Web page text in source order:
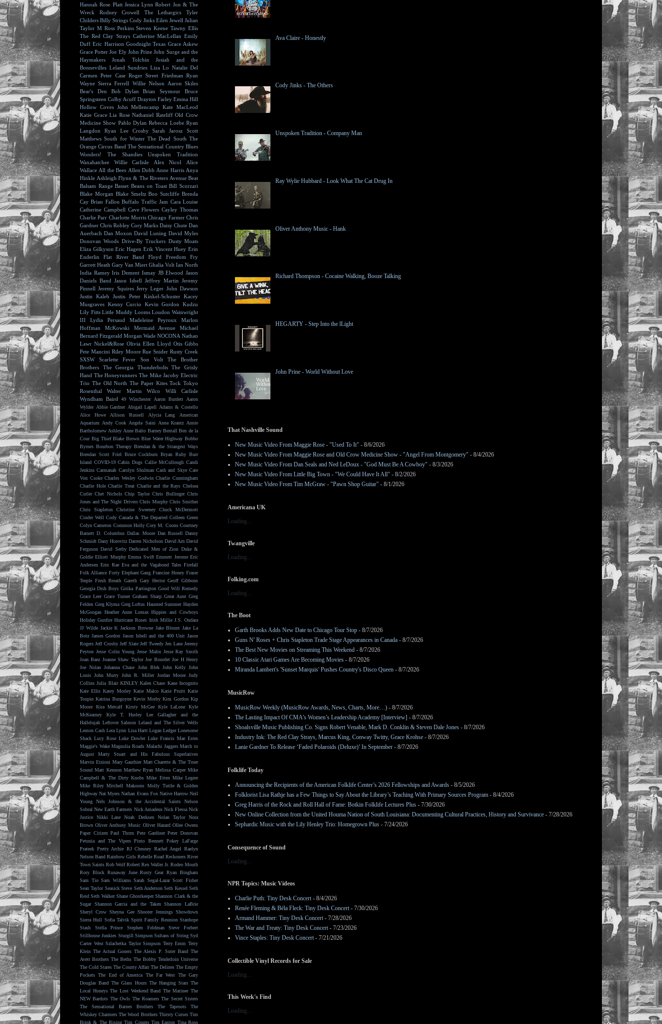
Ava Claire - Honestly
Cody Jinks - The Others
Unspoken Tradition - Company Man
Ray Wylie Hubbard - Look What The Cat Drug In
Oliver Anthony Music - Hank
Richard Thompson - Cocaine Walking, Booze Talking
HEGARTY - Step Into the lLight
John Prine - World Without Love
That Nashville Sound
New Music Video From Maggie Rose - "Used To It" - 8/6/2026
New Music Video From Maggie Rose and Old Crow Medicine Show - "Angel From Montgomery" - 8/4/2026
New Music Video From Dan Seals and Ned LeDoux - "God Must Be A Cowboy" - 8/3/2026
New Music Video From Little Big Town - "We Could Have It All" - 8/2/2026
New Music Video From Tim McGraw - "Pawn Shop Guitar" - 8/1/2026
Americana UK
Loading...
Twangville
Loading...
Folking.com
Loading...
The Boot
Garth Brooks Adds New Date to Chicago Tour Stop - 8/7/2026
Guns N' Roses + Chris Stapleton Trade Stage Appearances in Canada - 8/7/2026
The Best New Movies on Streaming This Weekend - 8/7/2026
10 Classic Atari Games Are Becoming Movies - 8/7/2026
Miranda Lambert's 'Sunset Marquis' Pushes Country's Disco Queen - 8/7/2026
MusicRow
MusicRow Weekly (MusicRow Awards, News, Charts, More…) - 8/7/2026
The Lasting Impact Of CMA’s Women’s Leadership Academy [Interview] - 8/7/2026
Shoalsville Music Publishing Co. Signs Robert Venable, Mark D. Conklin & Steven Dale Jones - 8/7/2026
Industry Ink: The Red Clay Strays, Marcus King, Conway Twitty, Grace Krohse - 8/7/2026
Lanie Gardner To Release ‘Faded Polaroids (Deluxe)’ In September - 8/7/2026
Folklife Today
Announcing the Recipients of the American Folklife Center’s 2026 Fellowships and Awards - 8/5/2026
Folklorist Lisa Rathje has a Few Things to Say About the Library’s Teaching With Primary Sources Program - 8/4/2026
Greg Harris of the Rock and Roll Hall of Fame: Botkin Folklife Lectures Plus - 7/30/2026
New Online Collection from the United Houma Nation of South Louisiana: Documenting Cultural Practices, History and Survivance - 7/28/2026
Sephardic Music with the Lily Henley Trio: Homegrown Plus - 7/24/2026
Consequence of Sound
Loading...
NPR Topics: Music Videos
Charlie Puth: Tiny Desk Concert- 8/4/2026
Renée Fleming & Béla Fleck: Tiny Desk Concert- 7/30/2026
Armand Hammer: Tiny Desk Concert- 7/28/2026
The War and Treaty: Tiny Desk Concert- 7/23/2026
Vince Staples: Tiny Desk Concert- 7/21/2026
Collectible Vinyl Records for Sale
Loading...
This Week's Find
Loading...
Hannah Rose Platt Jessica Lynn Robert Jon & The
Wreck
Rodney Crowell The Lethargics
Tyler
Childers Billy Strings Cody Jinks Eilen Jewell Julian
Taylor M Ross Perkins Steven Keene Tawny Ellis
The Red Clay Strays Catherine MacLellan Emily
Duff Eric Harrison Goodnight Texas Grace Askew
Grace Potter Joe Ely John Prine John Surge and the
Haymakers
Jonah Tolchin
Josiah and the
Bonnevilles Leland Sundries Liza Lo Natalie Del
Carmen
Peter Case Roger Street Friedman Ryan
Wayne Sierra Ferrell Willie Nelson
Aaron Skiles
Bear's Den
Bob Dylan Brian Seymour
Bruce
Springsteen Colby Acuff Drayton Farley Emma Hill
Hollow Coves John Mellencamp
Kate MacLeod
Katie Grace Lia Rose Nathaniel Rateliff Old Crow
Medicine Show Pablo Dylan Rebecca Loebe Ryan
Langdon
Ryan Lee Crosby Sarah Jarosz
Scott
Matthews South for Winter The Dead South The
Orange Circus Band The Sensational Country Blues
Wonders!
The Shandies
Unspoken Tradition
Waxahatchee
Willie Carlisle Alex Nicol
Alice
Wallace All the Bees Allen Dobb Anne Harris Anya
Hinkle Ashleigh Flynn & The Riveters Avenue Beat
Balsam Range Basset Beans on Toast Bill Scorzari
Blake Morgan Blake Smeltz Boo Sutcliffe Brenda
Cay Brian Fallon Buffalo Traffic Jam Cara Louise
Catherine Campbell Cave Flowers Cayley Thomas
Charlie Parr Charlotte Morris Chicago Farmer Chris
Gardner Chris Robley Cory Marks Daisy Chute Dan
Auerbach Dan Moxon David Luning David Myles
Donovan Woods Drive-By Truckers Dusty Moats
Eliza Gilkyson Eric Hagen Erik Vincent Huey Erin
Enderlin
Flat River Band Floyd
Freedom Fry
Garrett Heath Gary Van Miert Ghalia Volt Ian North
India Ramey Iris Dement Ismay JB Elwood Jason
Daniels Band Jason Isbell Jeffrey Martin Jeremy
Pinnell Jeremy Squires Jerry Leger John Dawson
Justin Kaleb
Justin Peter Kinkel-Schuster Kacey
Musgraves Kenny Curcio Kevin Gordon
Kudzu
Lily Fitts Little Muddy Looms Loudon Wainwright
III
Lydia Persaud Madeleine Peyroux
Marlon
Hoffman
McKowski Mermaid Avenue
Michael
Bernard Fitzgerald Morgan Wade NOCONA Nathan
Lawr Nickel&Rose Olivia Ellen Lloyd Otis Gibbs
Pete Mancini Riley Moore Rue Snider Rusty Creek
SXSW
Scarlette Fever Son Volt
The Brother
Brothers
The Georgia Thunderbolts
The Grisly
Hand The Honeyrunners The Mike Jacoby Electric
Trio The Old North The Paper Kites Tock Tokyo
Rosenthal
Walter Martin Wilco
Willi Carlisle
Wyndham Baird
49 Winchester Aaron Burdett
Aaron
Wylder Abbie Gardner Abigail Lapell
Adams & Costello
Alice Howe
Allison Russell Alycia Lang
American
Aquarium
Andy Cook Angela Saini Anna Krantz Annie
Bartholomew Ashley Anne Balto Barney Bentall Ben de la
Cour Big Thief Blake Brown Blue Water Highway Bobbo
Byrnes Bourbon Therapy Brendan & the Strangest Ways
Brendan Scott Friel
Bruce Cockburn Bryan Ruby Burr
Island COVID-19 Cabin Dogs Callie McCullough Candi
Jenkins Carmanah Carolyn Shulman Cash and Skye Cate
Von Csoke Charles Wesley Godwin Charlie Cunningham
Charlie Hole Charlie Treat Charlie and the Rays Chelsea
Cutler Chet Nichols Chip Taylor Chris Bullinger Chris
Jones and The Night Drivers Chris Murphy Chris Smither
Chris Stapleton
Christine Sweeney
Chuck McDermott
Cinder Well Cody Canada & The Departed Colleen Green
Colyn Cameron Common Holly Cory M. Coons Courtney
Barnett D. Columbus Dallas Moore Dan Russell Danny
Schmidt Dany Horovitz Darren Nicholson David Arn David
Ferguson David Serby Dedicated Men of Zion Duke &
Goldie Elliott Murphy Emma Swift Emmett Jerome Eric
Andersen Erin Rae Eva and the Vagabond Tales Firefall
Folk Alliance Forty Elephant Gang Francine Honey Fraser
Teeple Fresh Breath Gareth Gary Hector Geoff Gibbons
Georgia Dish Boys Gitika Partington Good Will Remedy
Grace Leer Grace Turner Graham Sharp Great Aunt Greg
Felden Greg Klyma Greg Loftus Haunted Summer Hayden
McGoogan Heather Anne Lomax Hippies and Cowboys
Holiday Gunfire Hurricane Roses Irish Millie J.S. Ondara
JJ Wilde Jackie K Jackson Browne Jake Blount Jake La
Botz James Gordon Jason Isbell and the 400 Unit Jason
Rogers Jeff Crosby Jeff Slate Jeff Tweedy Jen Lane Jeremy
Peyton Jesse Colin Young Jesse Malin Jesse Ray Smith
Joan Baez Joanne Shaw Taylor Joe Bourdet Joe H Henry
Joe Nolan Johanna Chase John Blek John Kelly John
Louis John Murry John R. Miller Jordan Moore Judy
Collins Julia Blair KINLEY Kalen Chase Kane Incognito
Kate Ellis Katey Morley Katie Malco Katie Pruitt Katie
Toupin Katrina Burgoyne Kevin Morby Kim Gordon Kip
Moore
Kira Metcalf Kirsty McGee Kyle LaLone
Kyle
McKearney
Kyle T. Hurley
Lee Gallagher and the
Hallelujah Leftover Salmon Leland and The Silver Wells
Lemon Cash Lera Lynn Lisa Hartt Logan Ledger Lonesome
Shack Lucy Rose Luke Dowler Luke Francis Mae Estes
Maggie's Wake Magnolia Roads Malachi Jaggers March to
August
Marty Stuart and His Fabulous Superlatives
Marvin Etzioni Mary Gauthier Matt Charette & The Truer
Sound Matt Kennon Matthew Ryan Melissa Carper Mike
Campbell & The Dirty Knobs Mike Etten Mike Legere
Mike Riley Mitchell Makoons Molly Tuttle & Golden
Highway Nat Myers Nathan Evans Fox Native Harrow Neil
Young
Nels Johnson & the Accidental Saints
Nelson
Sobral New Earth Farmers Nick Amadeus Nick Flessa Nick
Justice
Nikki Lane Noah Derksen Nolan Taylor
Nora
Brown Oliver Anthony Music Oliver Hazard Ollee Owens
Paper Citizen Paul Thorn Pete Gardiner Peter Donovan
Petunia and The Vipers Pinto Bennett Pokey LaFarge
Prateek Pretty Archie RJ Chesney Rachel Angel
Raelyn
Nelson Band Rainbow Girls Rebelle Road Reckoners River
Town Saints Rob Wolf Robert Rex Waller Jr. Rodeo Mouth
Rory Block Runaway June Rusty Gear Ryan Bingham
Sam Tio Sam Williams Sarah Segal-Lazar Scott Fisher
Sean Taylor Seasick Steve Seth Anderson Seth Kessel Seth
Reid Seth Walker Shane Ghostkeeper Shannon Clark & the
Sugar
Shannon Garcia and the Taken Shannon LaBrie
Sheryl Crow Sheyna Gee Shooter Jennings Showdown
Sierra Hull Sofia Talvik Spirit Family Reunion Stanhope
Stash
Stella Prince Stephen Feldman
Steve Forbert
Stillhouse Junkies Sturgill Simpson Sultans of String Syd
Carter West Szlachetka Taylor Simpson Terry Emm Terry
Klein The Actual Goners The Alexis P. Suter Band The
Avett Brothers The Beths The Bobby Tenderloin Universe
The Cold Stares The County Affair The Delines The Empty
Pockets The End of America The Far West
The Gary
Douglas Band The Glass Hours The Hanging Stars The
Local Honeys The Lost Weekend Band The Matinee The
NEW Bardots The Owls The Roamers The Secret Sisters
The Sensational Barnes Brothers
The Taproots
The
Whiskey Charmers The Wood Brothers Thirsty Curses Tim
Brink & The Rising Tim Counts Tim Easton Tina Ross